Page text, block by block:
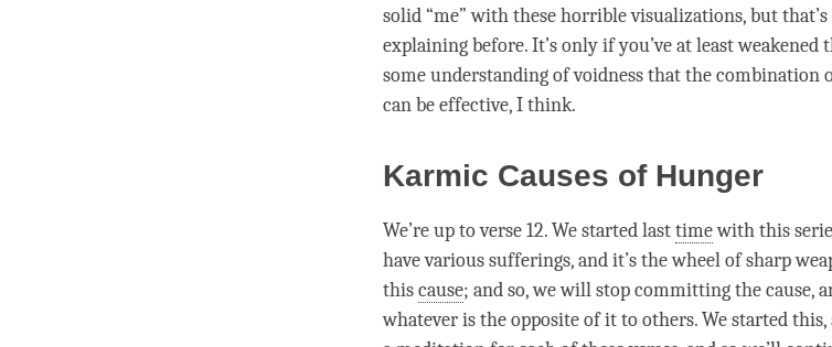
solid “me” with these horrible visualizations, but that’s
explaining before. It’s only if you’ve at least
someunderstandingof voidness that the combination
can be effective, I think.
Karmic Causes of Hunger
We’re up to verse 12. We started lasttimewith this
have various sufferings, and it’s the wheel of sharp
thiscause; and so, we will stop committing thecause,
whatever is the opposite of it to others. We started